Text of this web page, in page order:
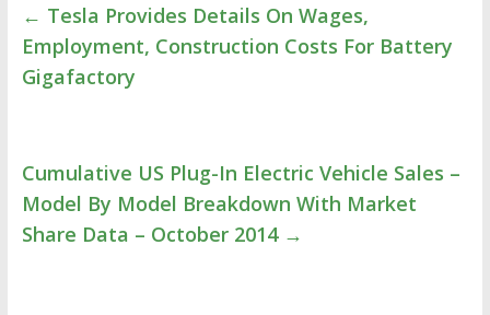
← Tesla Provides Details On Wages,
Employment, Construction Costs For Battery
Gigafactory
Cumulative US Plug-In Electric Vehicle Sales –
Model By Model Breakdown With Market
Share Data – October 2014 →